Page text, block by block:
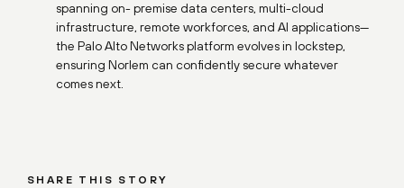
spanning on- premise data centers, multi-cloud
infrastructure, remote workforces, and AI applications—
the Palo Alto Networks platform evolves in lockstep,
ensuring Norlem can confidently secure whatever
comes next.
SHARE THIS STORY